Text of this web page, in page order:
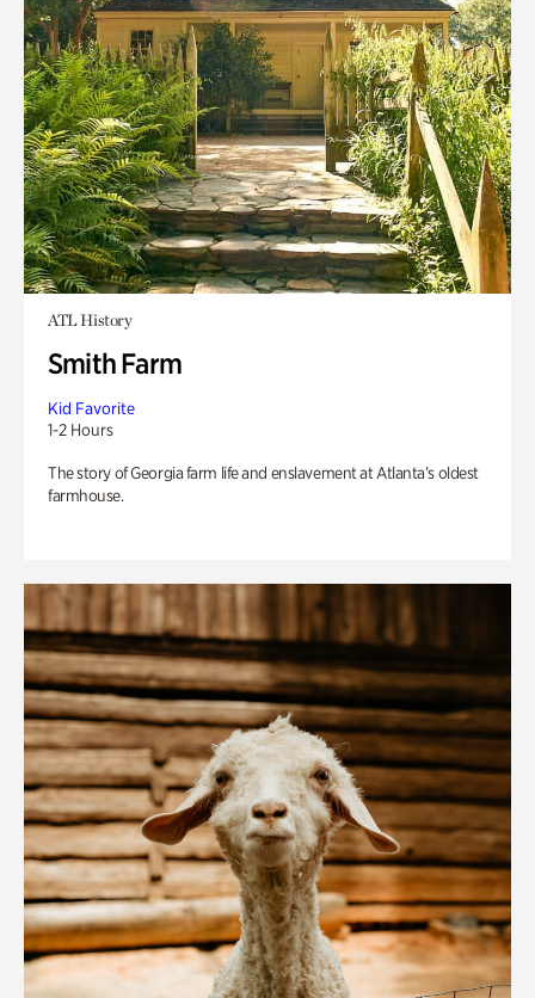
ATL History
Smith Farm
Kid Favorite
1-2 Hours
The story of Georgia farm life and enslavement at Atlanta’s oldest
farmhouse.